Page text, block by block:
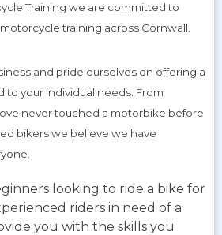
Training we are committed to
training across Cornwall.
and pride ourselves on offering a
to your individual needs. From
never touched a motorbike before
bikers we believe we have
looking to ride a bike for
riders in need of a
you with the skills you